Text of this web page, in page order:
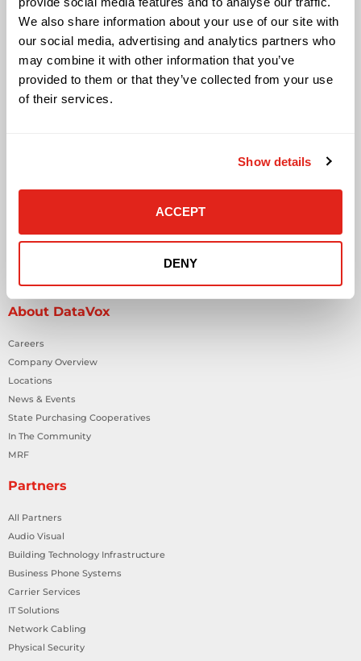
We also share information about your use of our site with
our social media, advertising and analytics partners who
may combine it with other information that you’ve
provided to them or that they’ve collected from your use
of their services.
Show details
ACCEPT
DENY
IT Solutions
Microsoft Cloud Solutions
Network Cabling Solutions
Contact Us
About DataVox
Careers
Company Overview
Locations
News & Events
State Purchasing Cooperatives
In The Community
MRF
Partners
All Partners
Audio Visual
Building Technology Infrastructure
Business Phone Systems
Carrier Services
IT Solutions
Network Cabling
Physical Security